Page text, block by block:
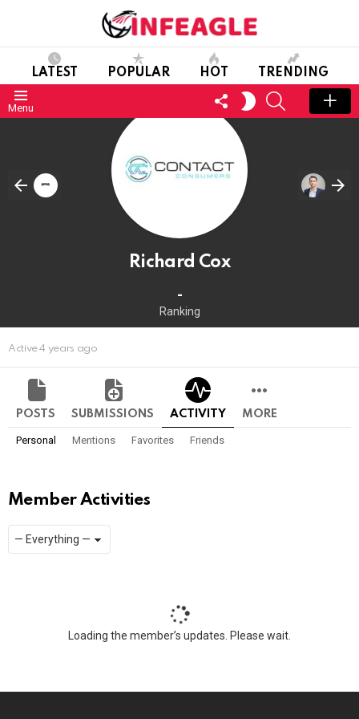
LATEST POPULAR HOT TRENDING
Menu
FOLLOW
US
SWITCH
SKIN
SEARCH
Richard Cox
-
Ranking
Active 4 years ago
POSTS SUBMISSIONS ACTIVITY MORE
Personal Mentions Favorites Friends
Member Activities
RSS
Loading the member’s updates. Please wait.